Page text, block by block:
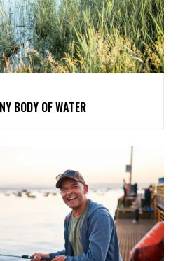
BODY OF WATER